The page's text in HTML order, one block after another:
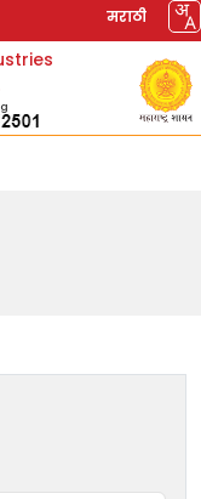
मराठी